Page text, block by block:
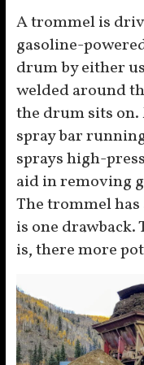
A trommel is
gasoline-
drum by either
welded around
the drum sits
spray bar
sprays high-
aid in removing
The trommel
is one drawback.
is, there more